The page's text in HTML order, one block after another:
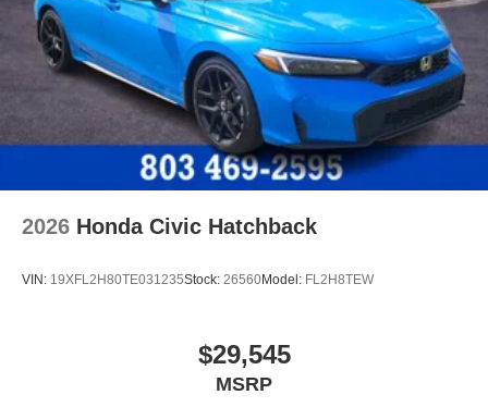
2026 Honda Civic Hatchback
VIN: 19XFL2H80TE031235Stock: 26560Model: FL2H8TEW
$29,545
MSRP